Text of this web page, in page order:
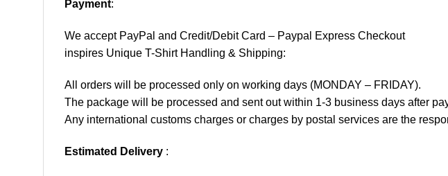
Payment:
We accept PayPal and Credit/Debit Card – Paypal Express Checkout
inspires Unique T-Shirt Handling & Shipping:
All orders will be processed only on working days (MONDAY – FRIDAY).
The package will be processed and sent out within 1-3 business days after
Any international customs charges or charges by postal services are the
Estimated Delivery :